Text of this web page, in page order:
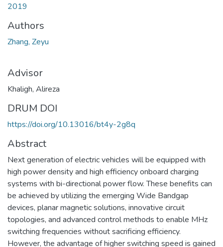
2019
Authors
Zhang, Zeyu
Advisor
Khaligh, Alireza
DRUM DOI
https://doi.org/10.13016/bt4y-2g8q
Abstract
Next generation of electric vehicles will be equipped with
high power density and high efficiency onboard charging
systems with bi-directional power flow. These benefits can
be achieved by utilizing the emerging Wide Bandgap
devices, planar magnetic solutions, innovative circuit
topologies, and advanced control methods to enable MHz
switching frequencies without sacrificing efficiency.
However, the advantage of higher switching speed is gained